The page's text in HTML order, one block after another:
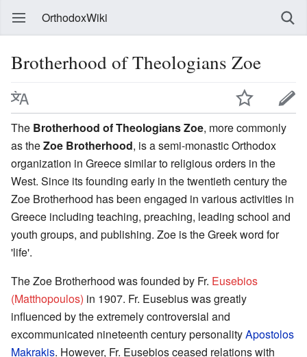
OrthodoxWiki
Brotherhood of Theologians Zoe
The Brotherhood of Theologians Zoe, more commonly
as theZoe Brotherhood, is a semi-monastic Orthodox
organization in Greece similar to religious orders in the
West. Since its founding early in the twentieth century the
Zoe Brotherhood has been engaged in various activities in
Greece including teaching, preaching, leading school and
youth groups, and publishing. Zoe is the Greek word for
'life'.
The Zoe Brotherhood was founded by Fr. Eusebios
(Matthopoulos) in 1907. Fr. Eusebius was greatly
influenced by the extremely controversial and
excommunicated nineteenth century personalityApostolos
Makrakis. However, Fr. Eusebios ceased relations with